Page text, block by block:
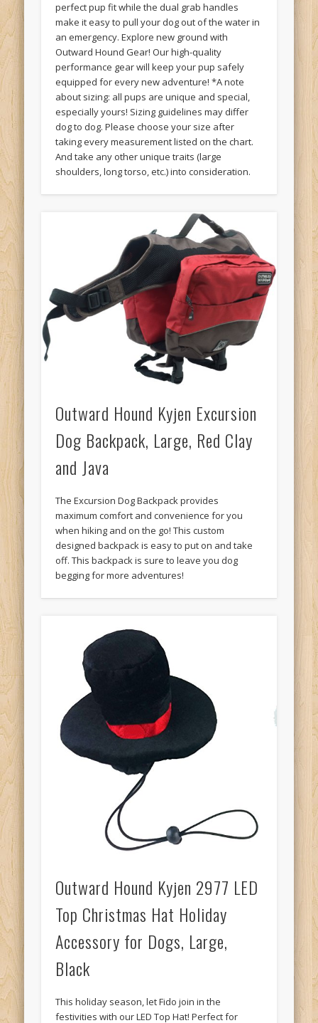
perfect pup fit while the dual grab handles
make it easy to pull your dog out of the water in
an emergency. Explore new ground with
Outward Hound Gear! Our high-quality
performance gear will keep your pup safely
equipped for every new adventure! *A note
about sizing: all pups are unique and special,
especially yours! Sizing guidelines may differ
dog to dog. Please choose your size after
taking every measurement listed on the chart.
And take any other unique traits (large
shoulders, long torso, etc.) into consideration.
Outward Hound Kyjen Excursion
Dog Backpack, Large, Red Clay
and Java
The Excursion Dog Backpack provides
maximum comfort and convenience for you
when hiking and on the go! This custom
designed backpack is easy to put on and take
off. This backpack is sure to leave you dog
begging for more adventures!
Outward Hound Kyjen 2977 LED
Top Christmas Hat Holiday
Accessory for Dogs, Large,
Black
This holiday season, let Fido join in the
festivities with our LED Top Hat! Perfect for